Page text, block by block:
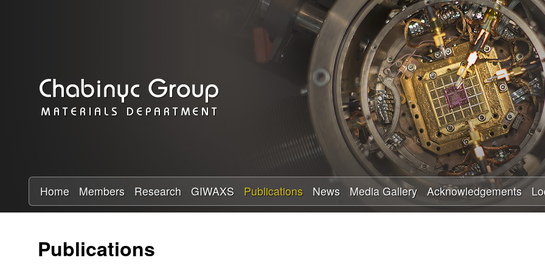
Skip
to
main
content
a
b
y
R
Home Members Research GIWAXS Publications News Media Gallery Acknowledgements
Publications